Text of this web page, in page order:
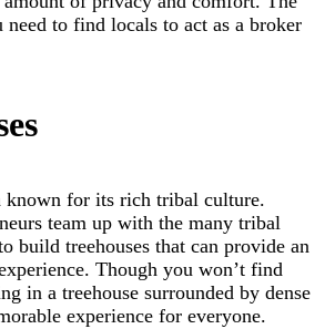
need to find locals to act as a broker
known for its rich tribal culture.
team up with the many tribal
build treehouses that can provide an
Though you won’t find
in a treehouse surrounded by dense
experience for everyone.